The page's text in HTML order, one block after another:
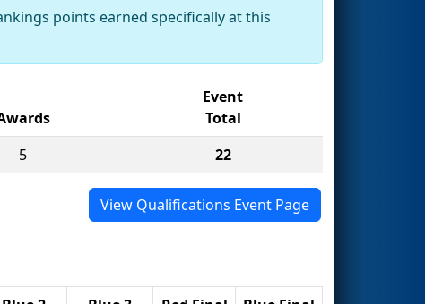
points earned specifically at this
Event
Total
5 22
View Qualifications Event Page